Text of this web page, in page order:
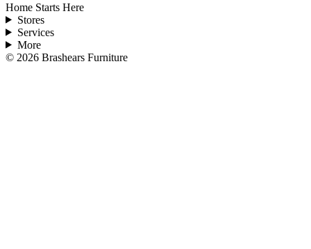
Home Starts Here
Stores
Services
More
© 2026 Brashears Furniture